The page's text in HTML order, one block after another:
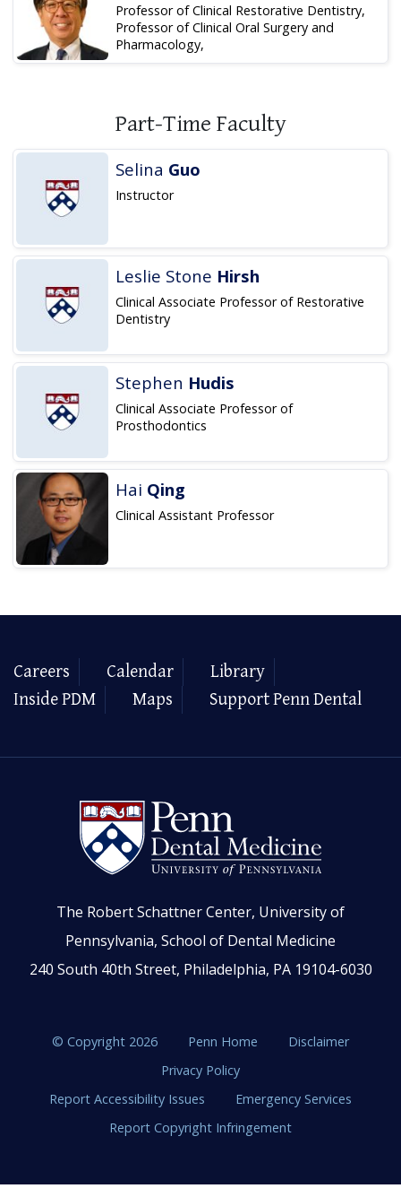
Professor of Clinical Restorative Dentistry,
Professor of Clinical Oral Surgery and
Pharmacology,
Part-Time Faculty
Selina Guo
Instructor
Leslie Stone Hirsh
Clinical Associate Professor of Restorative
Dentistry
Stephen Hudis
Clinical Associate Professor of
Prosthodontics
Hai Qing
Clinical Assistant Professor
Careers Calendar
Library
Inside PDM
Maps Support Penn Dental
The Robert Schattner Center, University of
Pennsylvania, School of Dental Medicine
240 South 40th Street, Philadelphia, PA 19104-6030
© Copyright 2026 Penn Home
Disclaimer
Privacy Policy
Report Accessibility Issues
Emergency Services
Report Copyright Infringement